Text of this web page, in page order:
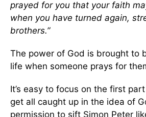
prayed for you that your faith
when you have turned again,
brothers.”
The power of God is brought to
life when someone prays for
It’s easy to focus on the first
get all caught up in the idea of
permission to sift Simon Peter